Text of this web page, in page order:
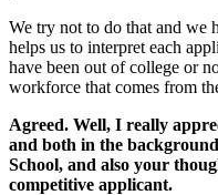
We try not to do that and we
helps us to interpret each
have been out of college or
workforce that comes from
Agreed. Well, I really
and both in the
School, and also your
competitive applicant.